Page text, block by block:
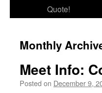
Quote!
Monthly
Meet Info:
Posted on December 9,